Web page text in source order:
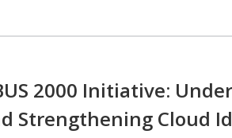
2000 Initiative:
Strengthening Cloud